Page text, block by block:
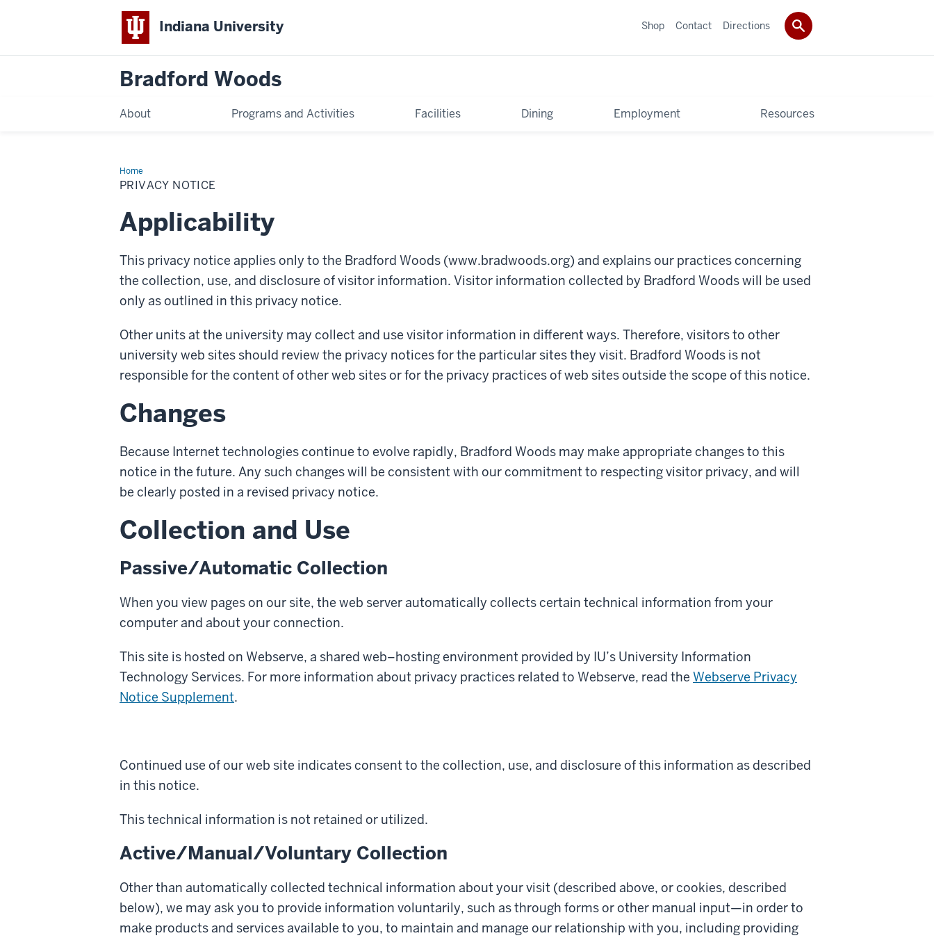
Indiana University
Bradford Woods
About Programs and Activities Facilities Dining Employment Resources
Shop Contact Directions
HomePrivacy
Notice
PRIVACY NOTICE
Applicability
This privacy notice applies only to the Bradford Woods (www.bradwoods.org) and explains our practices concerning
the collection, use, and disclosure of visitor information. Visitor information collected by Bradford Woods will be used
only as outlined in this privacy notice.
Other units at the university may collect and use visitor information in different ways. Therefore, visitors to other
university web sites should review the privacy notices for the particular sites they visit. Bradford Woods is not
responsible for the content of other web sites or for the privacy practices of web sites outside the scope of this notice.
Changes
Because Internet technologies continue to evolve rapidly, Bradford Woods may make appropriate changes to this
notice in the future. Any such changes will be consistent with our commitment to respecting visitor privacy, and will
be clearly posted in a revised privacy notice.
Collection and Use
Passive/Automatic Collection
When you view pages on our site, the web server automatically collects certain technical information from your
computer and about your connection.
This site is hosted on Webserve, a shared web–hosting environment provided by IU’s University Information
Technology Services. For more information about privacy practices related to Webserve, read the Webserve Privacy
Notice Supplement.
Continued use of our web site indicates consent to the collection, use, and disclosure of this information as described
in this notice.
This technical information is not retained or utilized.
Active/Manual/Voluntary Collection
Other than automatically collected technical information about your visit (described above, or cookies, described
below), we may ask you to provide information voluntarily, such as through forms or other manual input—in order to
make products and services available to you, to maintain and manage our relationship with you, including providing